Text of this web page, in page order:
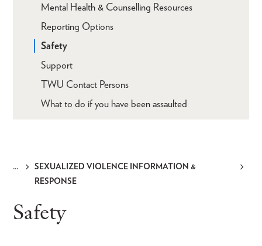
Breadcrumb
SEXUALIZED VIOLENCE INFORMATION &
RESPONSE
Safety
Mental Health & Counselling Resources
Reporting Options
Safety
Support
TWU Contact Persons
What to do if you have been assaulted